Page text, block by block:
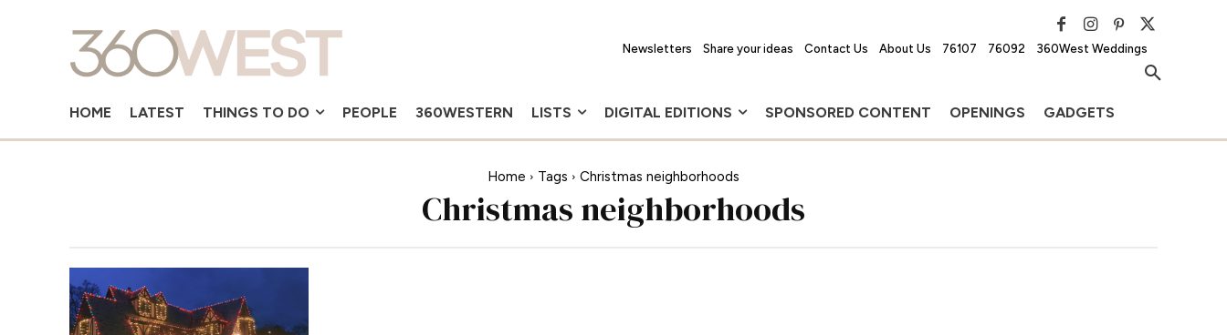
Newsletters Share your ideas Contact Us About Us 76107 76092 360West Weddings
HOME LATEST THINGS TO DO PEOPLE 360WESTERN LISTS DIGITAL EDITIONS SPONSORED CONTENT OPENINGS GADGETS
Home Tags Christmas neighborhoods
Christmas neighborhoods